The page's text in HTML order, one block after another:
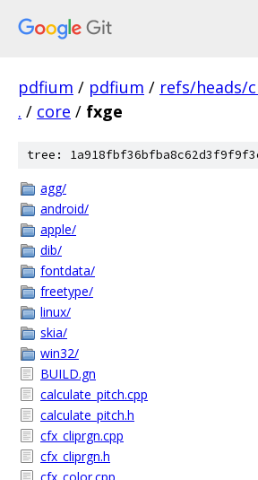
pdfium / pdfium / refs/heads/
. / core / fxge
tree:
agg/
android/
apple/
dib/
fontdata/
freetype/
linux/
skia/
win32/
BUILD.gn
calculate_pitch.cpp
calculate_pitch.h
cfx_cliprgn.cpp
cfx_cliprgn.h